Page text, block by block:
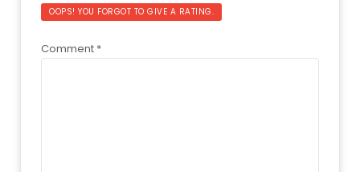
OOPS! YOU FORGOT TO GIVE A RATING.
Comment *